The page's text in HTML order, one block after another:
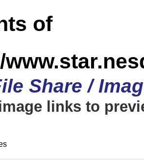
of
Share /
links to